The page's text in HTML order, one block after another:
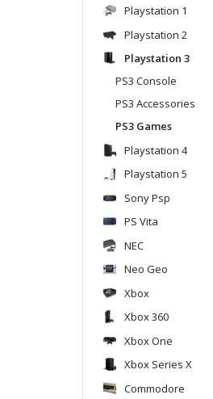
Playstation 1
Playstation 2
Playstation 3
PS3 Console
PS3 Accessories
PS3 Games
Playstation 4
Playstation 5
Sony Psp
PS Vita
NEC
Neo Geo
Xbox
Xbox 360
Xbox One
Xbox Series X
Commodore